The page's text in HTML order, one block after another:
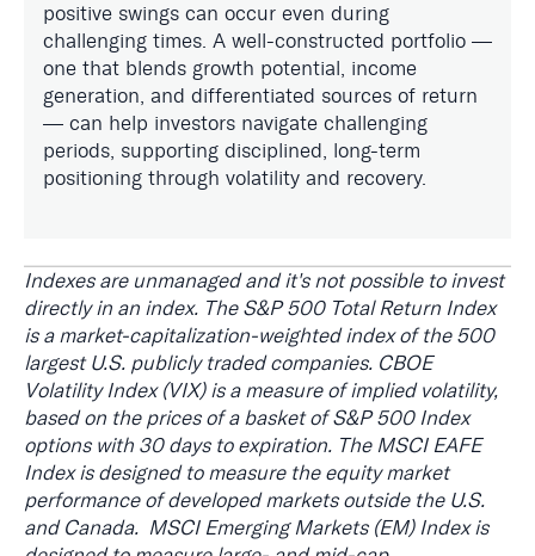
positive swings can occur even during
challenging times. A well-constructed portfolio —
one that blends growth potential, income
generation, and differentiated sources of return
— can help investors navigate challenging
periods, supporting disciplined, long-term
positioning through volatility and recovery.
Indexes are unmanaged and it's not possible to invest
directly in an index. The S&P 500 Total Return Index
is a market-capitalization-weighted index of the 500
largest U.S. publicly traded companies. CBOE
Volatility Index (VIX) is a measure of implied volatility,
based on the prices of a basket of S&P 500 Index
options with 30 days to expiration. The MSCI EAFE
Index is designed to measure the equity market
performance of developed markets outside the U.S.
and Canada. MSCI Emerging Markets (EM) Index is